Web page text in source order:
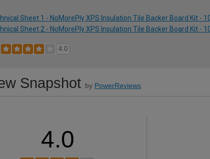
Sheet 1 - NoMorePly XPS Insulation Tile Backer Board Kit -
Sheet 2 - NoMorePly XPS Insulation Tile Backer Board Kit -
4.0
Snapshot by PowerReviews
4.0